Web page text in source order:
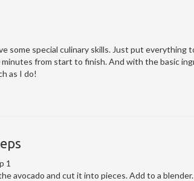
some special culinary skills. Just put everything
from start to finish. And with the basic
as I do!
1
avocado and cut it into pieces. Add to a blender.